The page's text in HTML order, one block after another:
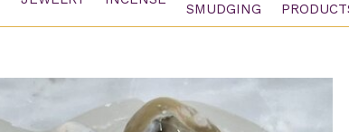
SMUDGING